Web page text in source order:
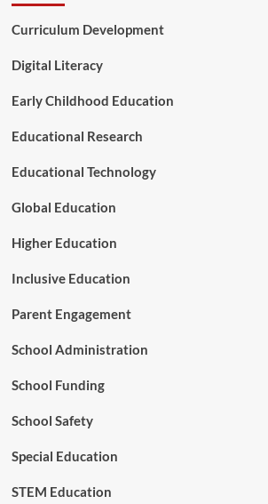
u
u
e
f
l
y
Curriculum Development
Digital Literacy
Early Childhood Education
Educational Research
Educational Technology
Global Education
Higher Education
Inclusive Education
Parent Engagement
School Administration
School Funding
School Safety
Special Education
STEM Education